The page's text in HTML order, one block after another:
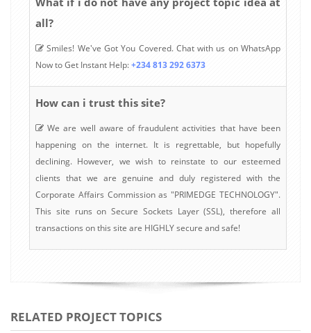
all?
Smiles! We've Got You Covered. Chat with us on WhatsApp
Now to Get Instant Help:+234 813 292 6373
How can i trust this site?
We are well aware of fraudulent activities that have been
happening on the internet. It is regrettable, but hopefully
declining. However, we wish to reinstate to our esteemed
clients that we are genuine and duly registered with the
Corporate Affairs Commission as "PRIMEDGE TECHNOLOGY".
This site runs on Secure Sockets Layer (SSL), therefore all
transactions on this site are HIGHLY secure and safe!
RELATED PROJECT TOPICS